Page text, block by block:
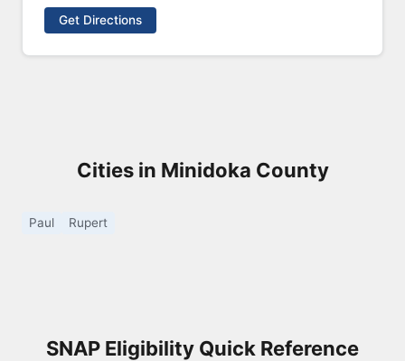
Get Directions
Cities in Minidoka County
Paul Rupert
SNAP Eligibility Quick Reference